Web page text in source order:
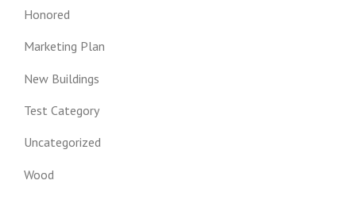
Honored
Marketing Plan
New Buildings
Test Category
Uncategorized
Wood